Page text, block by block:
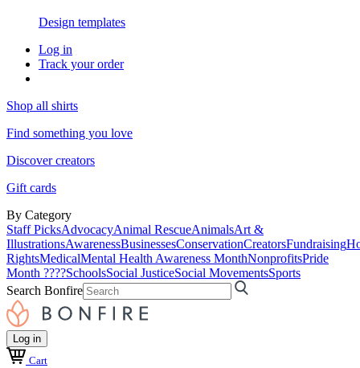
Design templates
Log in
Track your order
Shop all shirts
Find something you love
Discover creators
Gift cards
By Category
Staff PicksAdvocacyAnimal RescueAnimalsArt &
IllustrationsAwarenessBusinessesConservationCreatorsFundraising
RightsMedicalMental Health Awareness MonthNonprofitsPride
Month ????SchoolsSocial JusticeSocial MovementsSports
Search Bonfire
Log in
Cart